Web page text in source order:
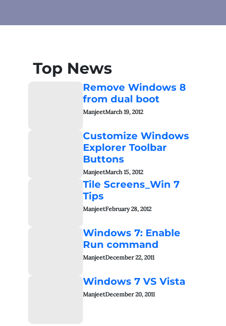
Top News
Remove Windows 8
from dual boot
ManjeetMarch 19, 2012
Customize Windows
Explorer Toolbar
Buttons
ManjeetMarch 15, 2012
Tile Screens_Win 7
Tips
ManjeetFebruary 28, 2012
Windows 7: Enable
Run command
ManjeetDecember 22, 2011
Windows 7 VS Vista
ManjeetDecember 20, 2011